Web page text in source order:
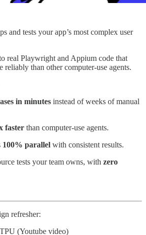
and tests your app’s most complex user
real Playwright and Appium code that
reliably than other computer-use agents.
in minutes instead of weeks of manual
faster than computer-use agents.
100% parallel with consistent results.
tests your team owns, with zero
refresher:
(Youtube video)